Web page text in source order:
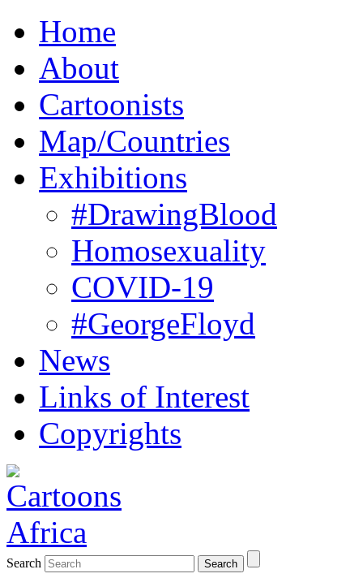
Home
About
Cartoonists
Map/Countries
Exhibitions
#DrawingBlood
Homosexuality
COVID-19
#GeorgeFloyd
News
Links of Interest
Copyrights
Search Search